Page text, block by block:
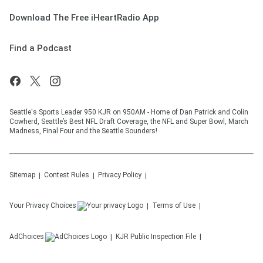
Download The Free iHeartRadio App
Find a Podcast
Seattle's Sports Leader 950 KJR on 950AM - Home of Dan Patrick and Colin
Cowherd, Seattle’s Best NFL Draft Coverage, the NFL and Super Bowl, March
Madness, Final Four and the Seattle Sounders!
Sitemap Contest Rules Privacy Policy
Your Privacy Choices Terms of Use
AdChoices KJR Public Inspection File